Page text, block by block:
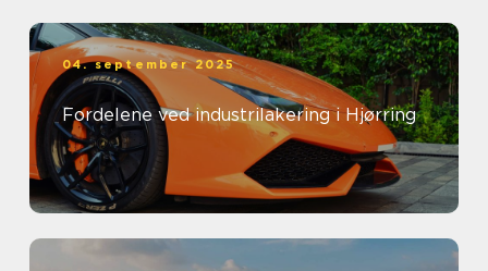
04. september 2025
Fordelene ved industrilakering i Hjørring